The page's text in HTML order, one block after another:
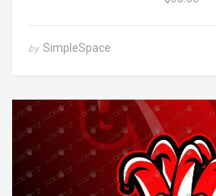
by SimpleSpace